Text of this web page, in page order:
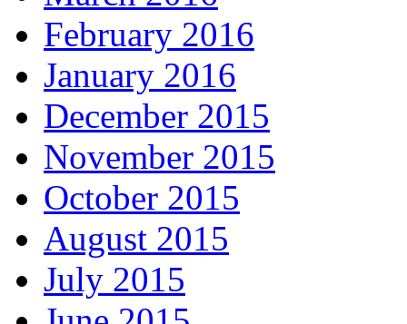
February 2016
January 2016
December 2015
November 2015
October 2015
August 2015
July 2015